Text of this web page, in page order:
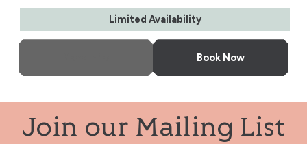
Limited Availability
Book Now
Join our Mailing List